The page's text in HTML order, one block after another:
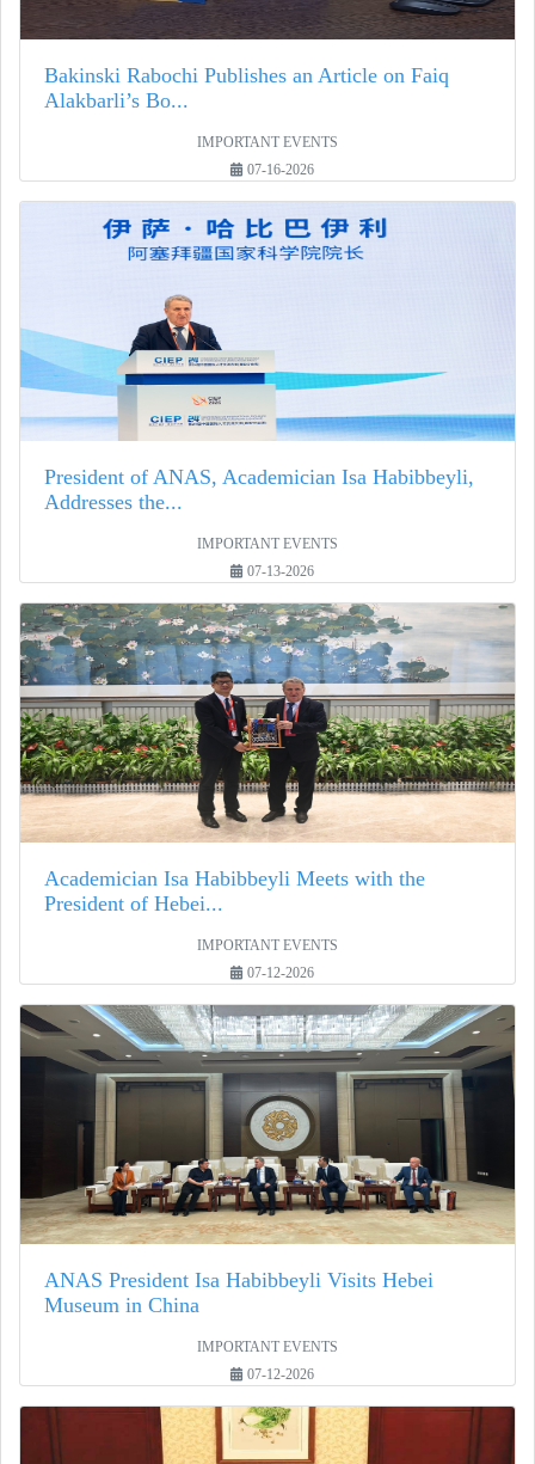
Bakinski Rabochi Publishes an Article on Faiq
Alakbarli’s Bo...
IMPORTANT EVENTS
07-16-2026
President of ANAS, Academician Isa Habibbeyli,
Addresses the...
IMPORTANT EVENTS
07-13-2026
Academician Isa Habibbeyli Meets with the
President of Hebei...
IMPORTANT EVENTS
07-12-2026
ANAS President Isa Habibbeyli Visits Hebei
Museum in China
IMPORTANT EVENTS
07-12-2026